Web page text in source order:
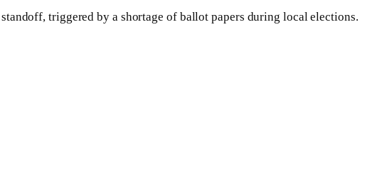
triggered by a shortage of ballot papers during local elections.